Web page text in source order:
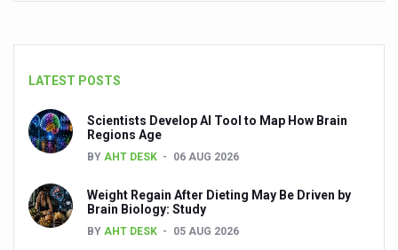
Stay Fit While You Fly: Smart Yoga Routine for Air
Government strengthens support for desert medicinal
Yoga Mahotsav-2026 launched to mark 100-day
Participants hone skills in Agnikarma, Rakta Mokshana
Call for Expression of Interest for Startups under
LATEST POSTS
Scientists Develop AI Tool to Map How Brain
Regions Age
BY AHT DESK 06 AUG 2026
Weight Regain After Dieting May Be Driven by
Brain Biology: Study
BY AHT DESK 05 AUG 2026